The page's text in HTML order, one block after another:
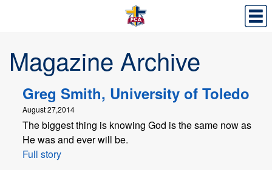
Magazine Archive
Greg Smith, University of Toledo
August 27,2014
The biggest thing is knowing God is the same now as
He was and ever will be.
Full story